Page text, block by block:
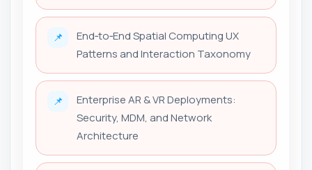
📌
End‑to‑End Spatial Computing UX
Patterns and Interaction Taxonomy
📌
Enterprise AR & VR Deployments:
Security, MDM, and Network
Architecture